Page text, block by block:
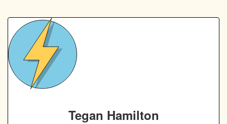
Tegan Hamilton